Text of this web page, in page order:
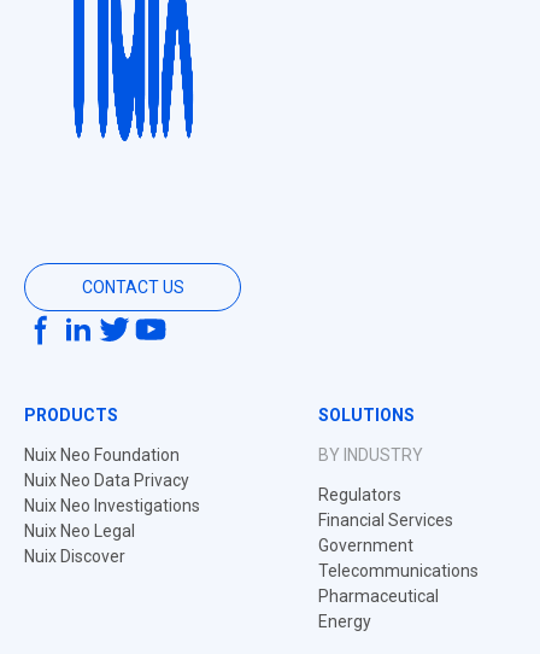
CONTACT US
PRODUCTS
Nuix Neo Foundation
Nuix Neo Data Privacy
Nuix Neo Investigations
Nuix Neo Legal
Nuix Discover
SOLUTIONS
BY INDUSTRY
Regulators
Financial Services
Government
Telecommunications
Pharmaceutical
Energy